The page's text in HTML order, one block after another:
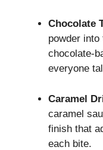
Chocolate
powder
chocolate-
everyone
Caramel
caramel
finish that
each bite.